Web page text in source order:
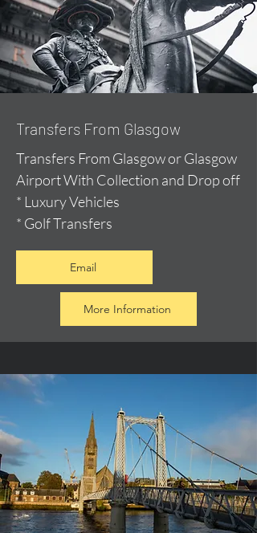
Transfers From Glasgow
Transfers From Glasgow or Glasgow
Airport With Collection and Drop off
* Luxury Vehicles
* Golf Transfers
Email
More Information